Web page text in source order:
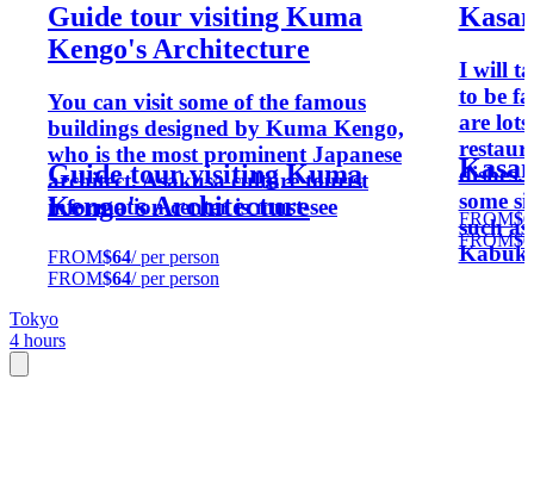
Guide tour visiting Kuma
Kengo's Architecture
You can visit some of the famous
buildings designed by Kuma Kengo,
who is the most prominent Japanese
architect. Asakusa culture tourist
information center is must-see
Guide tour visiting Kuma
Kengo's Architecture
FROM$64/ per person
FROM$64/ per person
I will
to be
are
dishes.
some
such
FROM
FROM
Tokyo
4 hours